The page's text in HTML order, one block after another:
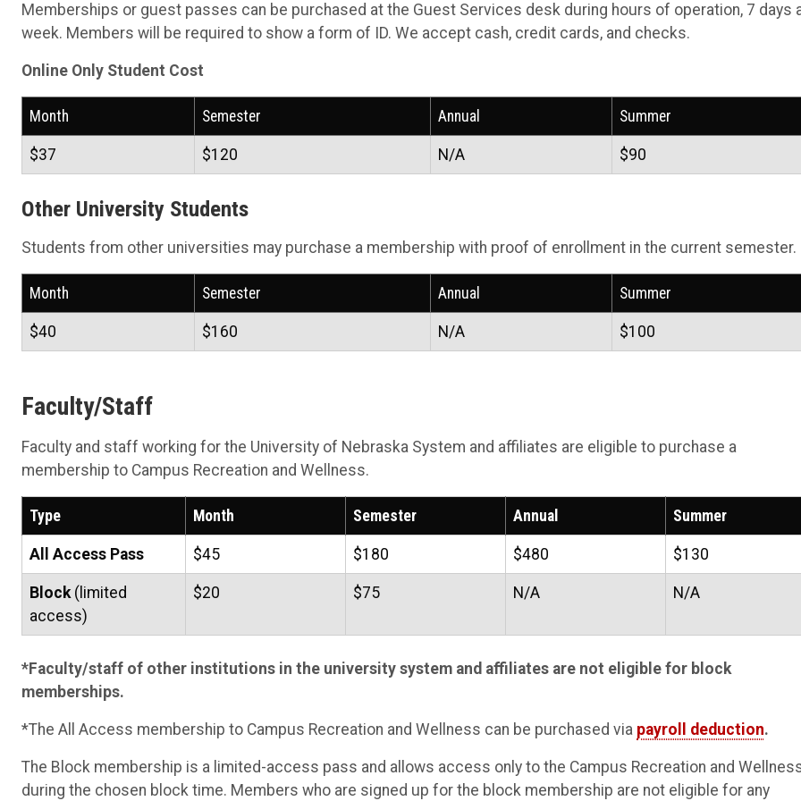
Memberships or guest passes can be purchased at the Guest Services desk during hours of operation, 7 days
week. Members will be required to show a form of ID. We accept cash, credit cards, and checks.
Online Only Student Cost
Month Semester Annual Summer
$37 $120 N/A $90
Other University Students
Students from other universities may purchase a membership with proof of enrollment in the current semester.
Month Semester Annual Summer
$40 $160 N/A $100
Faculty/Staff
Faculty and staff working for the University of Nebraska System and affiliates are eligible to purchase a
membership to Campus Recreation and Wellness.
Type Month Semester Annual Summer
All Access Pass $45 $180 $480 $130
Block(limited
access)
$20 $75 N/A N/A
*Faculty/staff of other institutions in the university system and affiliates are not eligible for block
memberships.
*The All Access membership to Campus Recreation and Wellness can be purchased via payroll deduction.
The Block membership is a limited-access pass and allows access only to the Campus Recreation and
during the chosen block time. Members who are signed up for the block membership are not eligible for any